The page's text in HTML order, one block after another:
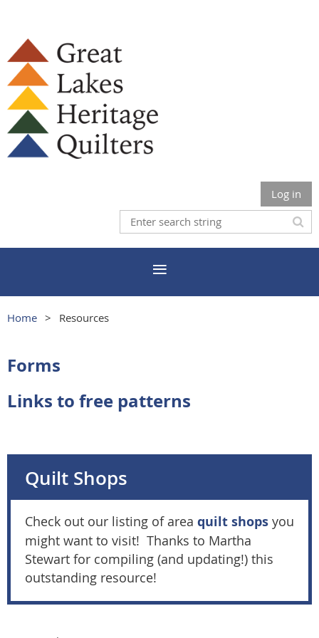
Log in
Home Resources
Forms
Links to free patterns
Quilt Shops
Check out our listing of area quilt shops you
might want to visit! Thanks to Martha
Stewart for compiling (and updating!) this
outstanding resource!